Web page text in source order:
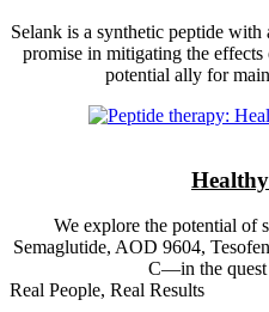
Selank is a synthetic peptide
promise in mitigating the
potential ally for
We explore the potential of
Semaglutide, AOD 9604,
C—in the quest
Real People, Real Results